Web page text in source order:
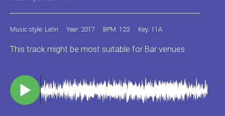
Music style: Latin Year: 2017 BPM: 123 Key: 11A
This track might be most suitable for Bar venues.